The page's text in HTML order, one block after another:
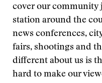
cover our community
station around the
news conferences,
fairs, shootings and
different about us is
hard to make our